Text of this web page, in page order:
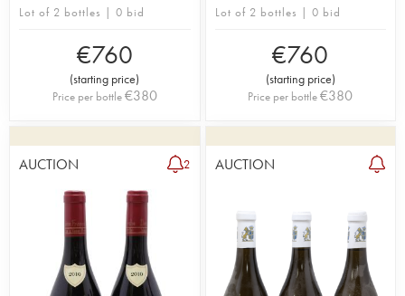
Lot of 2 bottles | 0 bid
€760
(starting price)
Price per bottle€380
Lot of 2 bottles | 0 bid
€760
(starting price)
Price per bottle€380
AUCTION 2 AUCTION